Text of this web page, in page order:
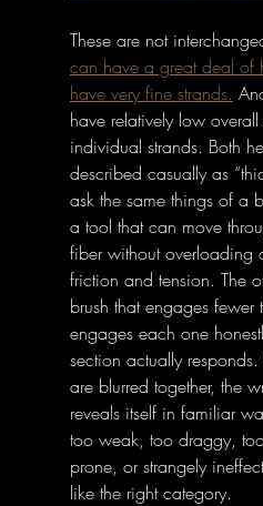
These are not
can have a great deal of
have very fine strands.
have relatively low
individual strands. Both
described casually as
ask the same things of a
a tool that can move
fiber without overloading
friction and tension. The
brush that engages fewer
engages each one
section actually
are blurred together, the
reveals itself in familiar
too weak, too draggy,
prone, or strangely
like the right category.